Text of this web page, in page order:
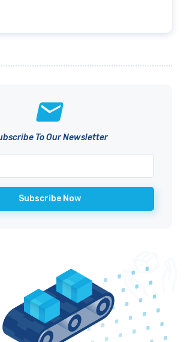
To Our Newsletter